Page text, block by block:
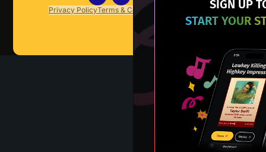
SIGN UP
START YOUR
Privacy PolicyTerms & Conditions Contact Us